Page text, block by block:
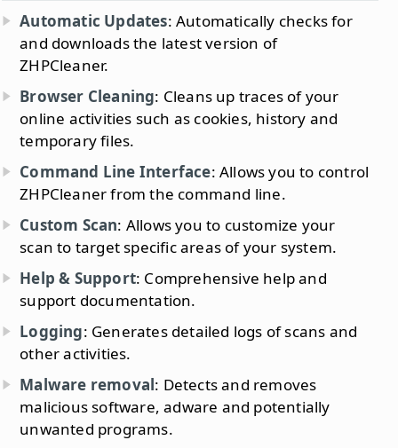
Automatic Updates: Automatically checks for
and downloads the latest version of
ZHPCleaner.
Browser Cleaning: Cleans up traces of your
online activities such as cookies, history and
temporary files.
Command Line Interface: Allows you to control
ZHPCleaner from the command line.
Custom Scan: Allows you to customize your
scan to target specific areas of your system.
Help & Support: Comprehensive help and
support documentation.
Logging: Generates detailed logs of scans and
other activities.
Malware removal: Detects and removes
malicious software, adware and potentially
unwanted programs.